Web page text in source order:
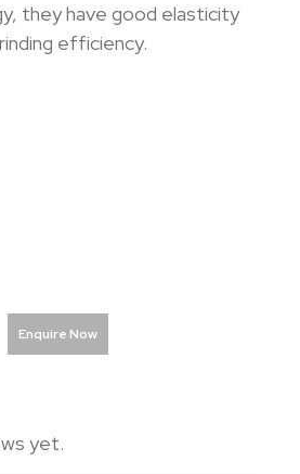
they have good elasticity
efficiency.
Enquire Now
yet.